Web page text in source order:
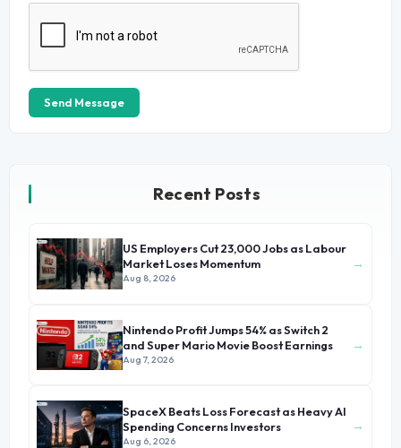
Send Message
Recent Posts
US Employers Cut 23,000 Jobs as Labour
Market Loses Momentum
Aug 8, 2026
→
Nintendo Profit Jumps 54% as Switch 2
and Super Mario Movie Boost Earnings
Aug 7, 2026
→
SpaceX Beats Loss Forecast as Heavy AI
Spending Concerns Investors
Aug 6, 2026
→